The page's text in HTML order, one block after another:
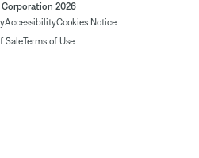
2026
AccessibilityCookies Notice
SaleTerms of Use